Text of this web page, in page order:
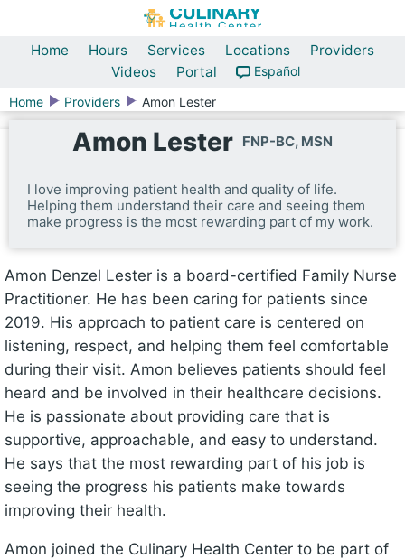
Home Hours Services Locations
Providers
Videos
Portal
Español
Home
Providers Amon Lester
Amon Lester FNP-BC, MSN
I love improving patient health and quality of life.
Helping them understand their care and seeing them
make progress is the most rewarding part of my work.
Amon Denzel Lester is a board-certified Family Nurse
Practitioner. He has been caring for patients since
2019. His approach to patient care is centered on
listening, respect, and helping them feel comfortable
during their visit. Amon believes patients should feel
heard and be involved in their healthcare decisions.
He is passionate about providing care that is
supportive, approachable, and easy to understand.
He says that the most rewarding part of his job is
seeing the progress his patients make towards
improving their health.
Amon joined the Culinary Health Center to be part of